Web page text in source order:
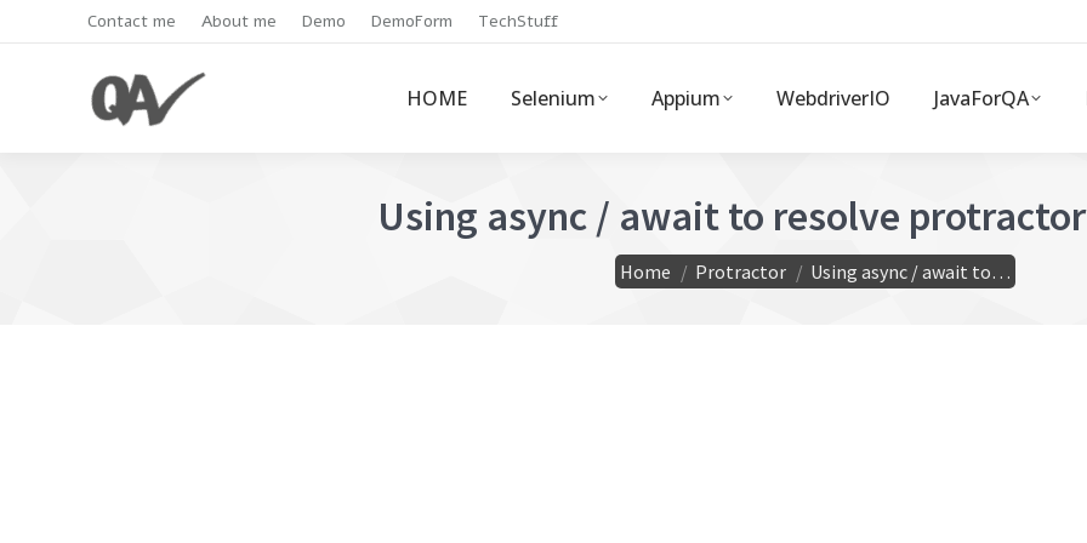
Contact me About me Demo DemoForm TechStuff
HOME Selenium Appium WebdriverIO JavaForQA
Using async / await to resolve
You are here:
Home Protractor Using async / await to…